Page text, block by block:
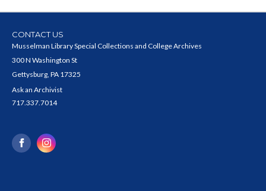
CONTACT US
Musselman Library Special Collections and College Archives
300 N Washington St
Gettysburg, PA 17325
Ask an Archivist
717.337.7014